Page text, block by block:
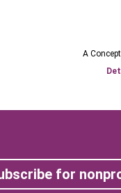
A
for